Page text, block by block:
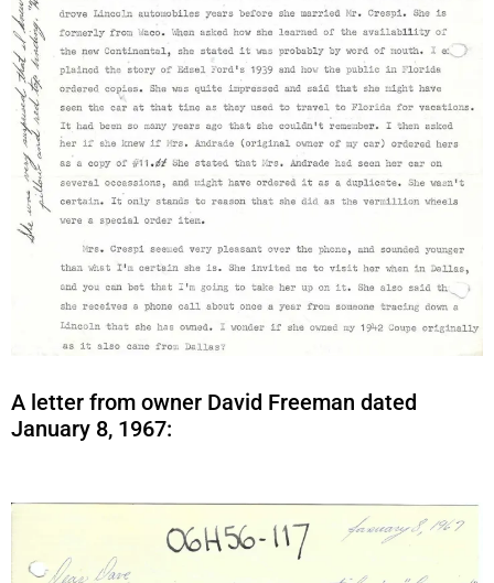
A letter from owner David Freeman dated
January 8, 1967: